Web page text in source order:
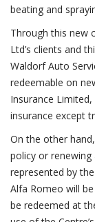
beating and
Through this new
Ltd’s clients and
Waldorf Auto
redeemable on
Insurance
insurance except
On the other
policy or
represented by
Alfa Romeo will
be redeemed at